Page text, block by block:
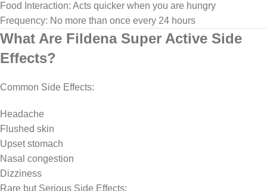
Food Interaction: Acts quicker when you are hungry
Frequency: No more than once every 24 hours
What Are Fildena Super Active Side
Effects?
Common Side Effects:
Headache
Flushed skin
Upset stomach
Nasal congestion
Dizziness
Rare but Serious Side Effects: